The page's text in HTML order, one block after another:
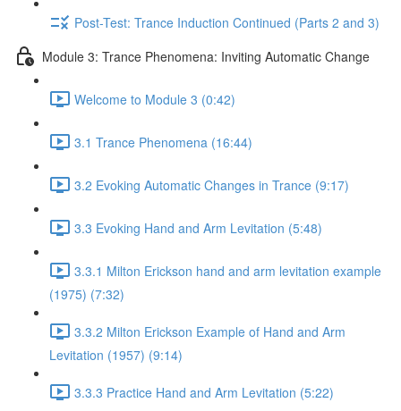
Post-Test: Trance Induction Continued (Parts 2 and 3)
Module 3: Trance Phenomena: Inviting Automatic Change
Welcome to Module 3 (0:42)
3.1 Trance Phenomena (16:44)
3.2 Evoking Automatic Changes in Trance (9:17)
3.3 Evoking Hand and Arm Levitation (5:48)
3.3.1 Milton Erickson hand and arm levitation example
(1975) (7:32)
3.3.2 Milton Erickson Example of Hand and Arm
Levitation (1957) (9:14)
3.3.3 Practice Hand and Arm Levitation (5:22)